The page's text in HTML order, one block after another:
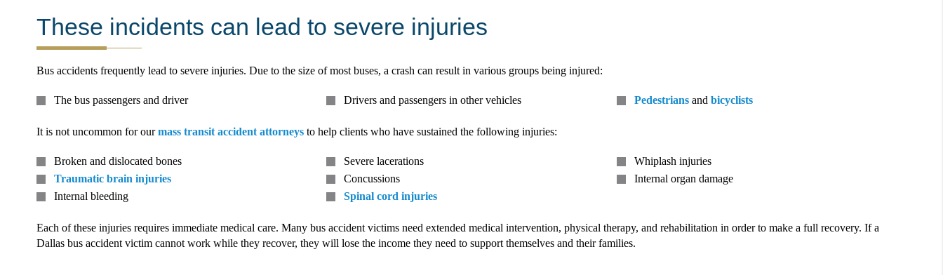
These incidents can lead to severe injuries
Bus accidents frequently lead to severe injuries. Due to the size of most buses, a crash can result in various groups being injured:
The bus passengers and driver Drivers and passengers in other vehicles Pedestriansand bicyclists
It is not uncommon for ourmass transit accident attorneys to help clients who have sustained the following injuries:
Broken and dislocated bones Severe lacerations
Whiplash injuries
Traumatic brain injuries
Concussions
Internal organ damage
Internal bleeding
Spinal cord injuries
Each of these injuries requires immediate medical care. Many bus accident victims need extended medical intervention, physical therapy, and rehabilitation in order to make a full recovery. If a
Dallas bus accident victim cannot work while they recover, they will lose the income they need to support themselves and their families.